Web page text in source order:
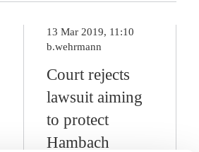
Court rejects
lawsuit aiming
to protect
Hambach
13 Mar 2019, 11:10
b.wehrmann